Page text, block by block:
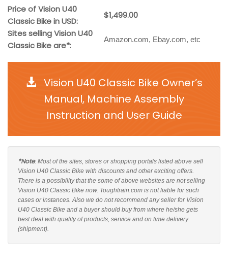
Price of Vision U40
Classic Bike in USD:
$1,499.00
Sites selling Vision U40
Classic Bike are*:
Amazon.com, Ebay.com, etc
Vision U40 Classic Bike Owner’s
Manual, Machine Assembly
Instruction and User Guide
*Note: Most of the sites, stores or shopping portals listed above sell
Vision U40 Classic Bike with discounts and other exciting offers.
There is a possibility that the some of above websites are not selling
Vision U40 Classic Bike now. Toughtrain.com is not liable for such
cases or instances. Also we do not recommend any seller for Vision
U40 Classic Bike and a buyer should buy from where he/she gets
best deal with quality of products, service and on time delivery
(shipment).